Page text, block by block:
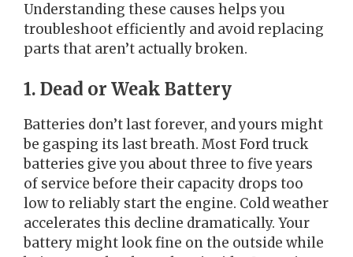
Understanding these causes helps you
troubleshoot efficiently and avoid replacing
parts that aren’t actually broken.
1. Dead or Weak Battery
Batteries don’t last forever, and yours might
be gasping its last breath. Most Ford truck
batteries give you about three to five years
of service before their capacity drops too
low to reliably start the engine. Cold weather
accelerates this decline dramatically. Your
battery might look fine on the outside while